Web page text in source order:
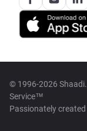
© 1996-2026
Service™
Passionately